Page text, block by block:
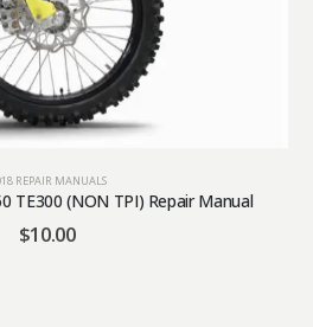
REPAIR MANUALS
TE300 (NON TPI) Repair Manual
$10.00